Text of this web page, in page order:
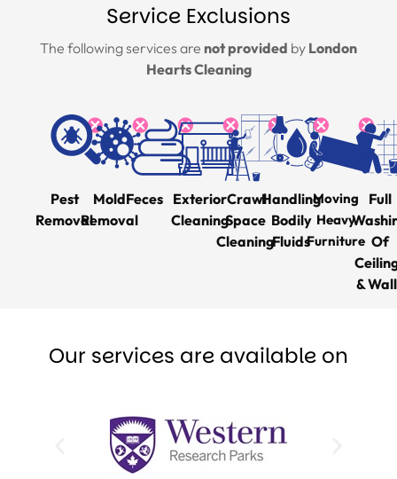
Service Exclusions
The following services are not provided by London
Hearts Cleaning
Pest
Removal
Mold
Removal
Feces Exterior
Cleaning
Crawl
Space
Cleaning
Handling
Bodily
Fluids
Moving
Heavy
Furniture
Full
Of
&
Our services are available on